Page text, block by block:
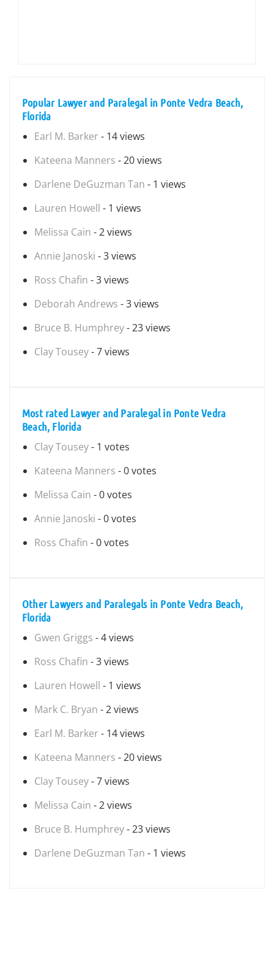
Popular Lawyer and Paralegal in Ponte Vedra Beach,
Florida
Earl M. Barker - 14 views
Kateena Manners - 20 views
Darlene DeGuzman Tan - 1 views
Lauren Howell - 1 views
Melissa Cain - 2 views
Annie Janoski - 3 views
Ross Chafin - 3 views
Deborah Andrews - 3 views
Bruce B. Humphrey- 23 views
Clay Tousey- 7 views
Most rated Lawyer and Paralegal in Ponte Vedra
Beach, Florida
Clay Tousey- 1 votes
Kateena Manners - 0 votes
Melissa Cain - 0 votes
Annie Janoski - 0 votes
Ross Chafin - 0 votes
Other Lawyers and Paralegals in Ponte Vedra Beach,
Florida
Gwen Griggs - 4 views
Ross Chafin - 3 views
Lauren Howell - 1 views
Mark C. Bryan - 2 views
Earl M. Barker - 14 views
Kateena Manners - 20 views
Clay Tousey- 7 views
Melissa Cain - 2 views
Bruce B. Humphrey- 23 views
Darlene DeGuzman Tan - 1 views